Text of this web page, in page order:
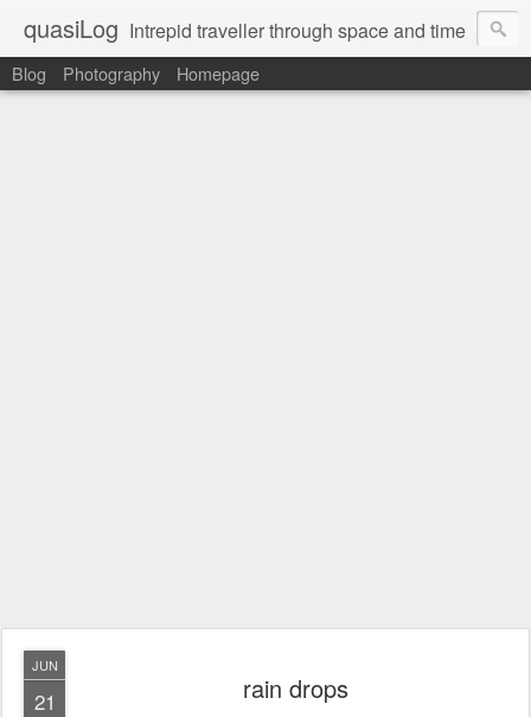
quasiLog Intrepid traveller through space and time
Blog Photography Homepage
JUN
21 rain drops